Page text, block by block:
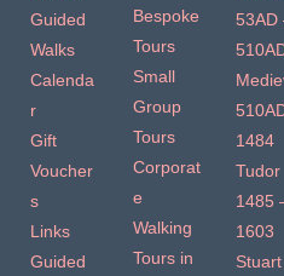
Guided
Walks
Calenda
r
Gift
Voucher
s
Links
Guided
Bespoke
Tours
Small
Group
Tours
Corporat
e
Walking
Tours in
53AD
1484
Tudor
1485
1603
Stuart